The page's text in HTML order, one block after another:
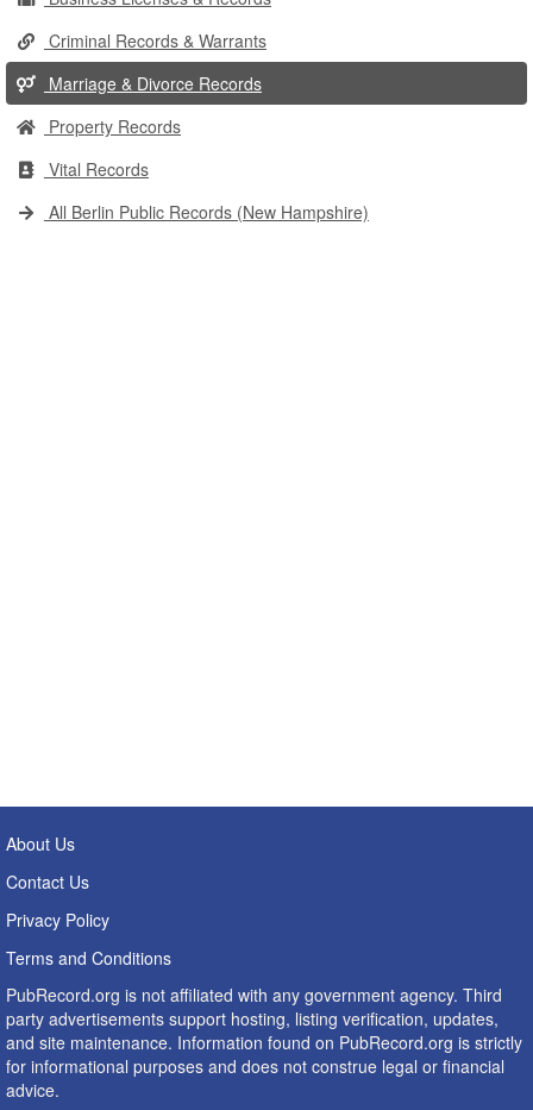
Criminal Records & Warrants
Marriage & Divorce Records
Property Records
Vital Records
All Berlin Public Records (New Hampshire)
About Us
Contact Us
Privacy Policy
Terms and Conditions
PubRecord.org is not affiliated with any government agency. Third
party advertisements support hosting, listing verification, updates,
and site maintenance. Information found on PubRecord.org is strictly
for informational purposes and does not construe legal or financial
advice.